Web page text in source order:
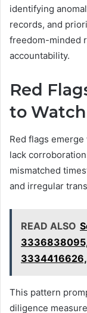
identifying
records, and
freedom-minded
accountability.
Red
to
Red flags
lack
mismatched
and irregular
READ ALSO
This pattern
diligence